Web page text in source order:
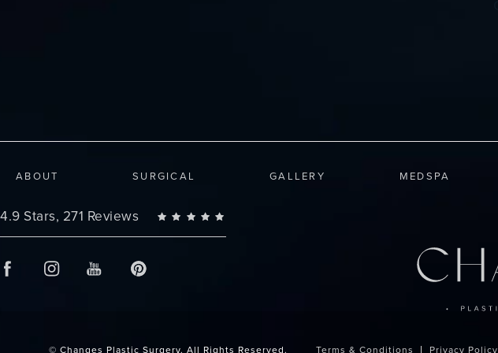
ABOUT SURGICAL GALLERY MEDSPA
Changes Plastic Surgery reviews:
4.9 Stars, 271 Reviews
© Changes Plastic Surgery. All Rights Reserved. Terms & Conditions Privacy Policy